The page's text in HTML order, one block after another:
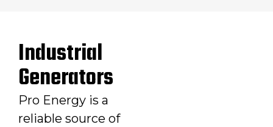
Industrial
Generators
Pro Energy is a
reliable source of